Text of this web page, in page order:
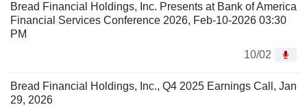
Bread Financial Holdings, Inc. Presents at Bank of America
Financial Services Conference 2026, Feb-10-2026 03:30
PM
10/02
Bread Financial Holdings, Inc., Q4 2025 Earnings Call, Jan
29, 2026